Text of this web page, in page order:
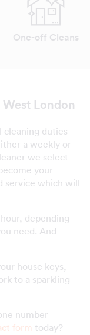
One-off Cleans
London
cleaning duties
a weekly or
we select
your
service which will
depending
need. And
house keys,
to a sparkling
number
form today?